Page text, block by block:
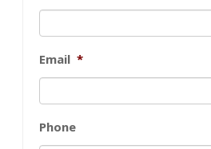
Email *
Phone